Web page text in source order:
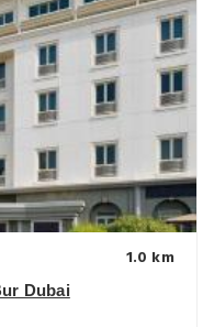
1.0 km
Dubai